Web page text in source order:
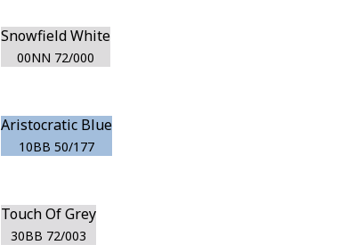
Snowfield White
00NN 72/000
Aristocratic Blue
10BB 50/177
Touch Of Grey
30BB 72/003